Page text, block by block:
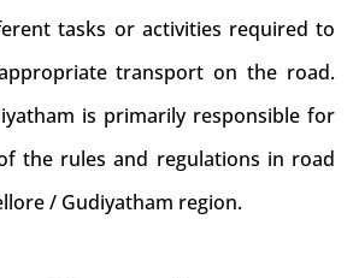
tasks or activities required to
transport on the road.
is primarily responsible for
the rules and regulations in road
/ Gudiyatham region.